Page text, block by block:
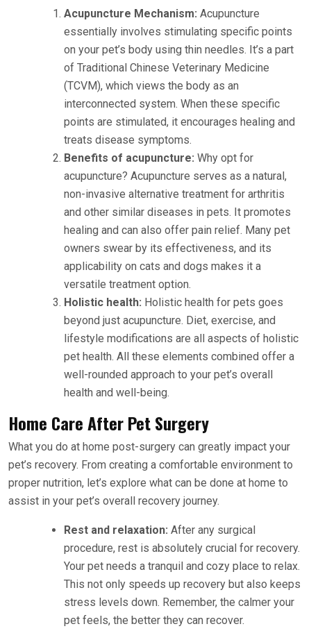
Acupuncture Mechanism: Acupuncture
essentially involves stimulating specific points
on your pet’s body using thin needles. It’s a part
of Traditional Chinese Veterinary Medicine
(TCVM), which views the body as an
interconnected system. When these specific
points are stimulated, it encourages healing and
treats disease symptoms.
Benefits of acupuncture: Why opt for
acupuncture? Acupuncture serves as a natural,
non-invasive alternative treatment for arthritis
and other similar diseases in pets. It promotes
healing and can also offer pain relief. Many pet
owners swear by its effectiveness, and its
applicability on cats and dogs makes it a
versatile treatment option.
Holistic health: Holistic health for pets goes
beyond just acupuncture. Diet, exercise, and
lifestyle modifications are all aspects of holistic
pet health. All these elements combined offer a
well-rounded approach to your pet’s overall
health and well-being.
Home Care After Pet Surgery
What you do at home post-surgery can greatly impact your
pet’s recovery. From creating a comfortable environment to
proper nutrition, let’s explore what can be done at home to
assist in your pet’s overall recovery journey.
Rest and relaxation: After any surgical
procedure, rest is absolutely crucial for recovery.
Your pet needs a tranquil and cozy place to relax.
This not only speeds up recovery but also keeps
stress levels down. Remember, the calmer your
pet feels, the better they can recover.